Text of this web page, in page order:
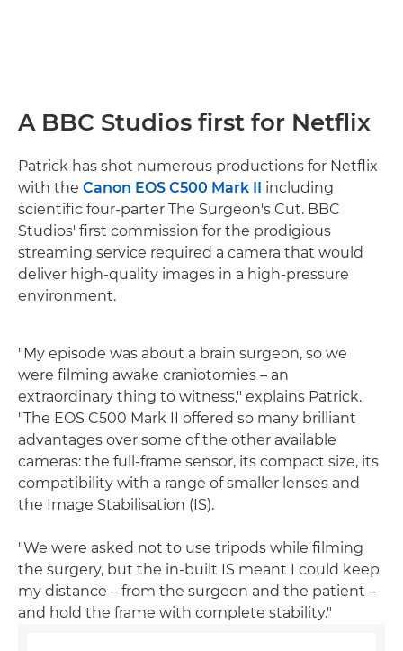
A BBC Studios first for Netflix
Patrick has shot numerous productions for Netflix
with the Canon EOS C500 Mark II
including
scientific four-parter The Surgeon's Cut. BBC
Studios' first commission for the prodigious
streaming service required a camera that would
deliver high-quality images in a high-pressure
environment.
"My episode was about a brain surgeon, so we
were filming awake craniotomies – an
extraordinary thing to witness," explains Patrick.
"The EOS C500 Mark II offered so many brilliant
advantages over some of the other available
cameras: the full-frame sensor, its compact size, its
compatibility with a range of smaller lenses and
the Image Stabilisation (IS).
"We were asked not to use tripods while filming
the surgery, but the in-built IS meant I could keep
my distance – from the surgeon and the patient –
and hold the frame with complete stability."